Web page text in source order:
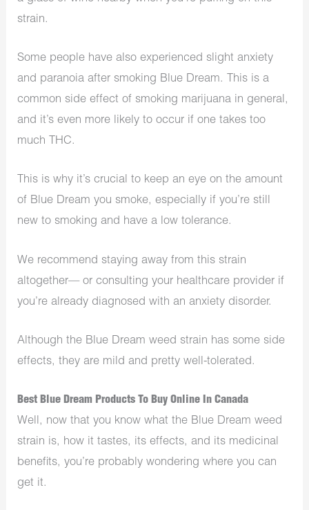
strain.
Some people have also experienced slight anxiety
and paranoia after smoking Blue Dream. This is a
common side effect of smoking marijuana in general,
and it’s even more likely to occur if one takes too
much THC.
This is why it’s crucial to keep an eye on the amount
of Blue Dream you smoke, especially if you’re still
new to smoking and have a low tolerance.
We recommend staying away from this strain
altogether— or consulting your healthcare provider if
you’re already diagnosed with an anxiety disorder.
Although the Blue Dream weed strain has some side
effects, they are mild and pretty well-tolerated.
Best Blue Dream Products To Buy Online In Canada
Well, now that you know what the Blue Dream weed
strain is, how it tastes, its effects, and its medicinal
benefits, you’re probably wondering where you can
get it.